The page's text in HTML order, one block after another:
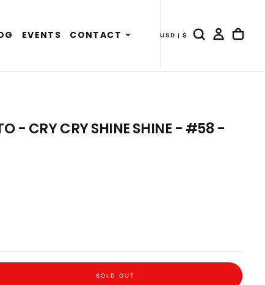
EVENTS CONTACT Expand
USD | $
- COUNTRY DRAWER
- CRY CRY SHINE SHINE - #58 -
- Cry Cry Shine Shine - #58 - &quot;Drawing 19&quot;
for Yoskay Yamamoto - Cry Cry Shine Shine - #58 -
SOLD OUT